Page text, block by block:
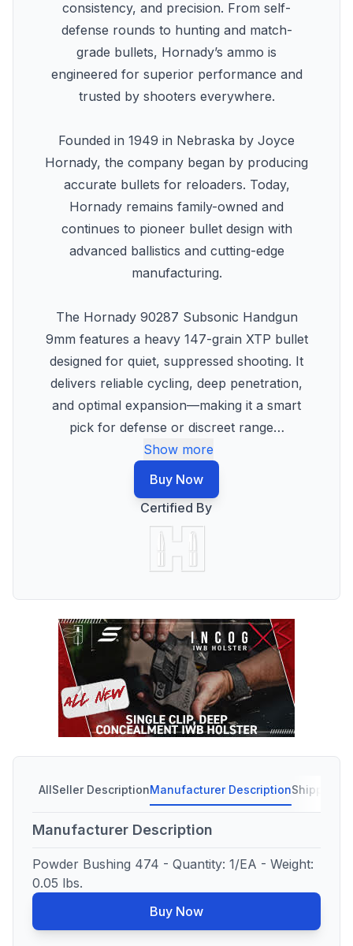
consistency, and precision. From self-
defense rounds to hunting and match-
grade bullets, Hornady’s ammo is
engineered for superior performance and
trusted by shooters everywhere.
Founded in 1949 in Nebraska by Joyce
Hornady, the company began by producing
accurate bullets for reloaders. Today,
Hornady remains family-owned and
continues to pioneer bullet design with
advanced ballistics and cutting-edge
manufacturing.
The Hornady 90287 Subsonic Handgun
9mm features a heavy 147-grain XTP bullet
designed for quiet, suppressed shooting. It
delivers reliable cycling, deep penetration,
and optimal expansion—making it a smart
pick for defense or discreet range…
Show more
Buy Now
Certified By
AllSeller DescriptionManufacturer DescriptionShipping
Manufacturer Description
Powder Bushing 474 - Quantity: 1/EA - Weight:
0.05 lbs.
Buy Now